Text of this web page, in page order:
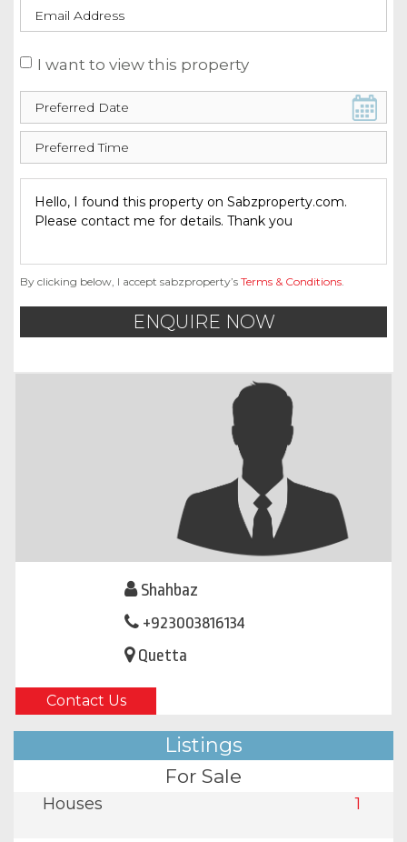
I want to view this property
By clicking below, I accept sabzproperty’s Terms & Conditions.
ENQUIRE NOW
Shahbaz
+923003816134
Quetta
Contact Us
Listings
For Sale
Houses 1